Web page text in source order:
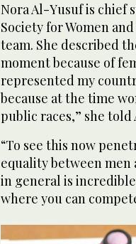
Nora Al-Yusuf is chief
Society for Women
team. She described
moment because of
represented my
because at the time
public races,” she told
“To see this now
equality between
in general is
where you can